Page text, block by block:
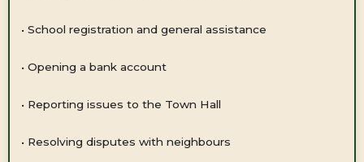
• School registration and general assistance
• Opening a bank account
• Reporting issues to the Town Hall
• Resolving disputes with neighbours